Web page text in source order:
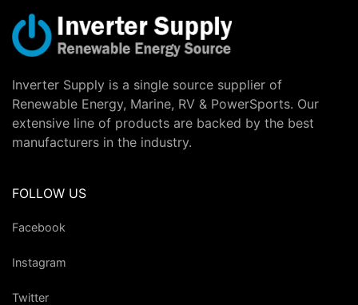
Inverter Supply is a single source supplier of
Renewable Energy, Marine, RV & PowerSports. Our
extensive line of products are backed by the best
manufacturers in the industry.
FOLLOW US
Facebook
Instagram
Twitter